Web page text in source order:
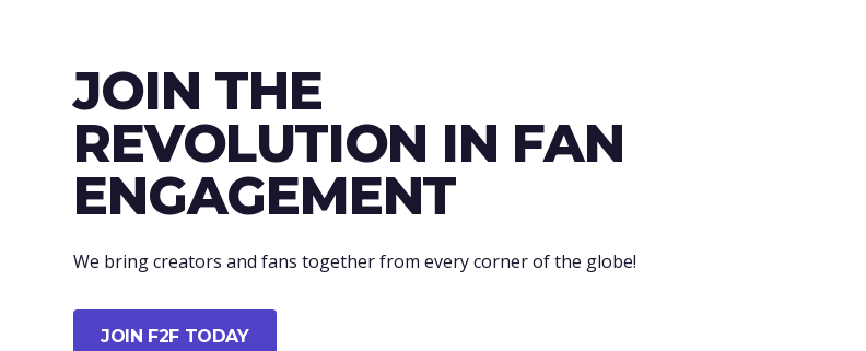
JOIN THE
REVOLUTION IN FAN
ENGAGEMENT
We bring creators and fans together from every corner of the globe!
JOIN F2F TODAY